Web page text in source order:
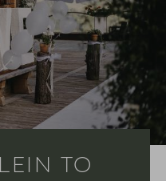
TO